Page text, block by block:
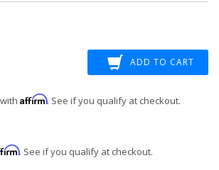
Affirm. See if you qualify at checkout.
. See if you qualify at checkout.